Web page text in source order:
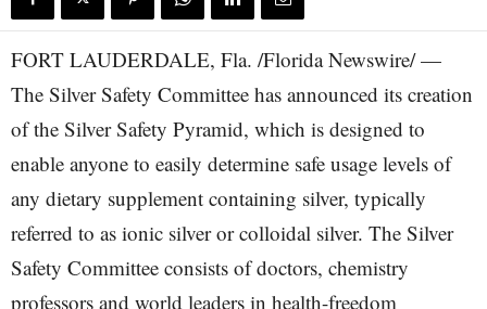
FORT LAUDERDALE, Fla. /Florida Newswire/ —
The Silver Safety Committee has announced its creation
of the Silver Safety Pyramid, which is designed to
enable anyone to easily determine safe usage levels of
any dietary supplement containing silver, typically
referred to as ionic silver or colloidal silver. The Silver
Safety Committee consists of doctors, chemistry
professors and world leaders in health-freedom